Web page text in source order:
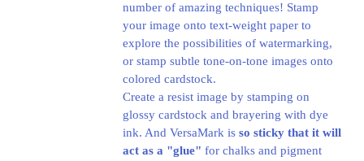
number of amazing techniques! Stamp
your image onto text-weight paper to
explore the possibilities of watermarking,
or stamp subtle tone-on-tone images onto
colored cardstock.
Create a resist image by stamping on
glossy cardstock and brayering with dye
ink. And VersaMark is so sticky that it will
act as a "glue" for chalks and pigment